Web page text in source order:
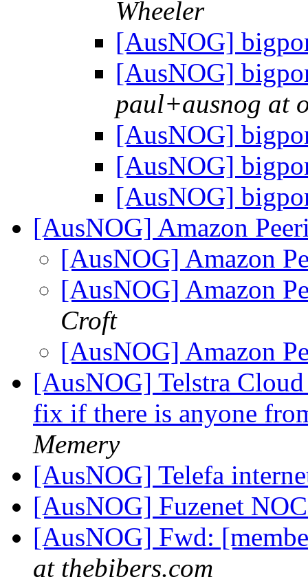
Wheeler
[AusNOG]
[AusNOG]
paul+ausnog at
[AusNOG]
[AusNOG]
[AusNOG]
[AusNOG] Amazon
[AusNOG] Amazon
[AusNOG] Amazon
Croft
[AusNOG] Amazon
[AusNOG] Telstra
fix if there is anyone
Memery
[AusNOG] Telefa
[AusNOG] Fuzenet
[AusNOG] Fwd:
at thebibers.com